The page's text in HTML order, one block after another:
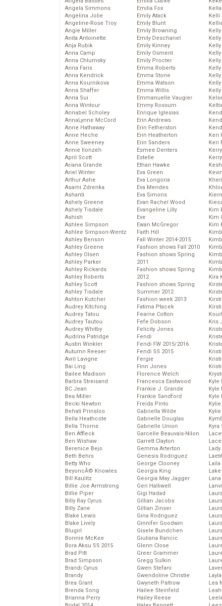
Angela Simmons
Angelina Jolie
Angeline-Rose Troy
Angie Miller
Anita Antoinette
Anja Rubik
Anna Camp
Anna Chlumsky
Anna Faris
Anna Kendrick
Anna Kournikova
Anna Shaffer
Anna Sui
Anna Wintour
Annabel Scholey
AnnaLynne McCord
Anne Hathaway
Anne Heche
Anne Sweeney
Annie Ilonzeh
April Scott
Ariana Grande
Ariel Winter
Arthur Ashe
Asami Zdrenka
Ashanti
Ashely Greene
Ashely Tisdale
Ashish
Ashlee Simpson
Ashlee Simpson-Wentz
Ashley Benson
Ashley Greene
Ashley Olsen
Ashley Parker
Ashley Rickards
Ashley Roberts
Ashley Scott
Ashley Tisdale
Ashton Kutcher
Audrey Kitching
Audrey Tatou
Audrey Tautou
Audrey Whitby
Audrina Patridge
Austin Winkler
Autumn Reeser
Avril Lavigne
Bai Ling
Bailee Madison
Barbra Streisand
BC Jean
Bea Miller
Becki Newton
Behati Prinsloo
Bella Heathcote
Bella Thorne
Ben Affleck
Ben Wishaw
Berenice Bejo
Beth Behrs
Betty Who
BeyoncĂ© Knowles
Bill Kaulitz
Billie Joe Armstrong
Billie Piper
Billy Ray Cyrus
Billy Zane
Blake Lewis
Blake Lively
Blugirl
Bonnie McKee
Bora Aksu SS 2015
Brad Pitt
Brad Simpson
Brandi Cyrus
Brandy
Brea Grant
Brenda Song
Brianna Perry
Emilia Fox
Emily Atack
Emily Blunt
Emily Browning
Emily Deschanel
Emily Kinney
Emily Osment
Emily Procter
Emma Roberts
Emma Stone
Emma Watson
Emma Willis
Emmanuelle Vaugier
Emmy Rossum
Enrique Iglesias
Erin Andrews
Erin Fetherston
Erin Heatherton
Erin Sanders
Esmee Denters
Estelle
Ethan Hawke
Eva Green
Eva Longoria
Eva Mendes
Eva Simons
Evan Rachel Wood
Evangeline Lilly
Eve
Ewan McGregor
Faith Hill
Fall Winter 2014-2015
Fashion shows Fall 2010
Fashion shows Spring
2011
Fashion shows Spring
2012
Fashion shows Spring
Summer 2012
Fashion week 2013
Fatima Ptacek
Fearne Cotton
Fefe Dobson
Felicity Jones
Fendi
Fendi FW 2015/2016
Fendi SS 2015
Fergie
Finn Jones
Florence Welch
Francesca Eastwood
Frankie J. Grande
Frankie Sandford
Freida Pinto
Gabriella Wilde
Gabrielle Douglas
Gabrielle Union
Garcelle Beauvais-Nilon
Garrett Clayton
Gemma Arterton
Genesis Rodriguez
George Clooney
Georgia King
Georgia May Jagger
Geri Halliwell
Gigi Hadad
Gillian Jacobs
Gillian Zinser
Gina Rodriguez
Ginnifer Goodwin
Gisele Bundchen
Giuliana Rancic
Glenn Close
Greer Grammer
Gregg Sulkin
Gwen Stefani
Gwendoline Christie
Gwyneth Paltrow
Hailee Steinfeld
Hailey Reese
Kelli
Keri
Keri
Kim
Kim
Kim
Kira
Kris
Kyle
Kyle
Kyle
Kyra
Lady
Laila
Lea